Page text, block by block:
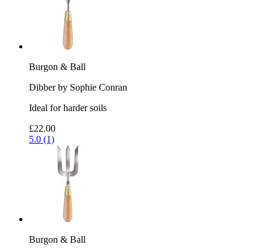
Burgon & Ball
Dibber by Sophie Conran
Ideal for harder soils
£22.00
5.0 (1)
Burgon & Ball